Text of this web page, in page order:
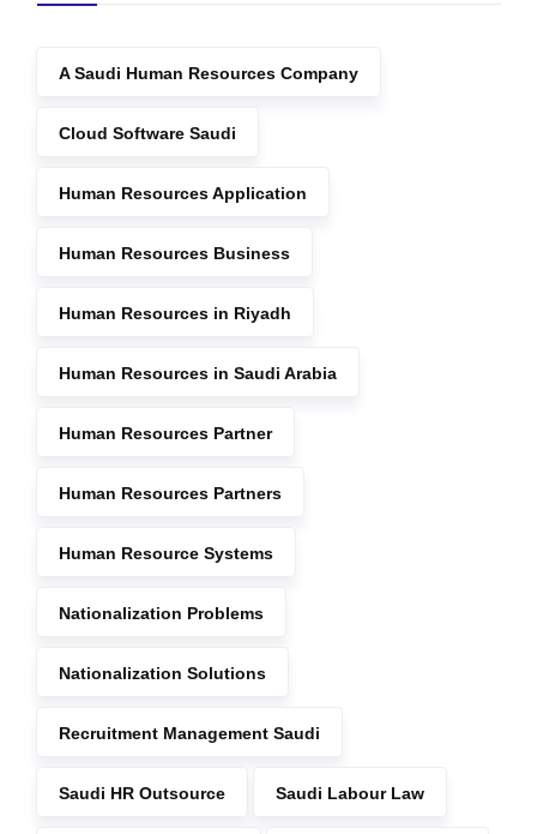
A Saudi Human Resources Company
Cloud Software Saudi
Human Resources Application
Human Resources Business
Human Resources in Riyadh
Human Resources in Saudi Arabia
Human Resources Partner
Human Resources Partners
Human Resource Systems
Nationalization Problems
Nationalization Solutions
Recruitment Management Saudi
Saudi HR Outsource Saudi Labour Law